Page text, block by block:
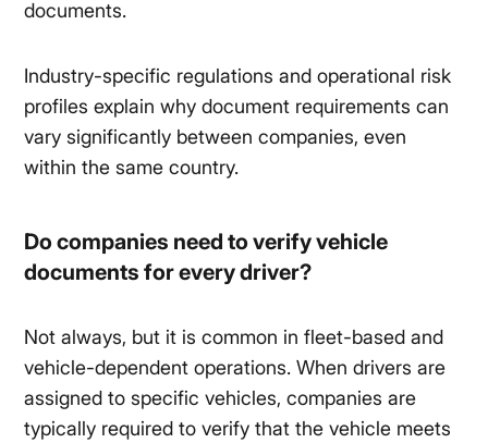
documents.
Industry-specific regulations and operational risk
profiles explain why document requirements can
vary significantly between companies, even
within the same country.
Do companies need to verify vehicle
documents for every driver?
Not always, but it is common in fleet-based and
vehicle-dependent operations. When drivers are
assigned to specific vehicles, companies are
typically required to verify that the vehicle meets